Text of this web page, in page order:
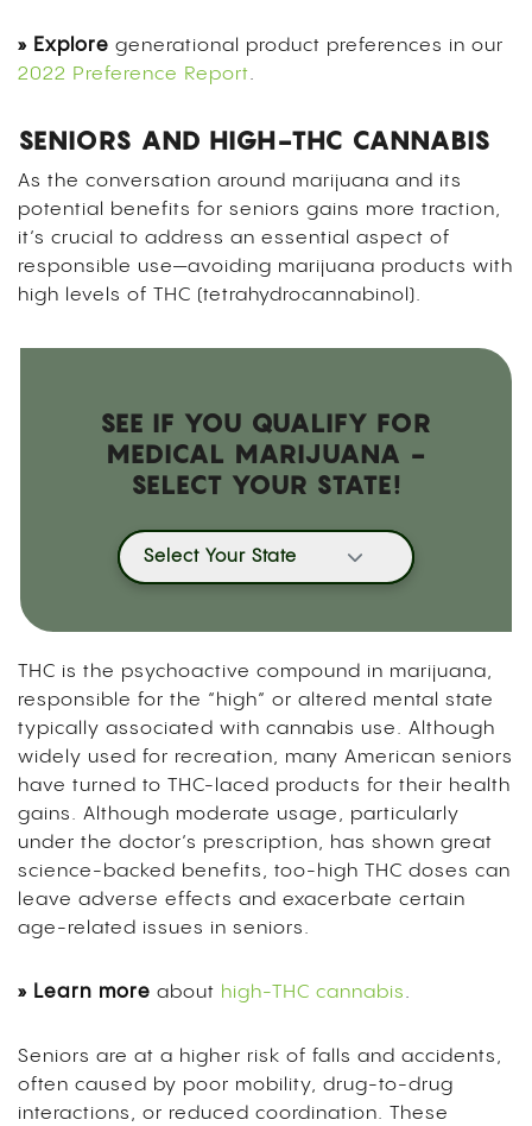
» Explore generational product preferences in our
2022 Preference Report.
SENIORS AND HIGH-THC CANNABIS
As the conversation around marijuana and its
potential benefits for seniors gains more traction,
it’s crucial to address an essential aspect of
responsible use—avoiding marijuana products with
high levels of THC (tetrahydrocannabinol).
SEE IF YOU QUALIFY FOR
MEDICAL MARIJUANA -
SELECT YOUR STATE!
Select Your State
THC is the psychoactive compound in marijuana,
responsible for the “high” or altered mental state
typically associated with cannabis use. Although
widely used for recreation, many American seniors
have turned to THC-laced products for their health
gains. Although moderate usage, particularly
under the doctor’s prescription, has shown great
science-backed benefits, too-high THC doses can
leave adverse effects and exacerbate certain
age-related issues in seniors.
» Learn more about high-THC cannabis.
Seniors are at a higher risk of falls and accidents,
often caused by poor mobility, drug-to-drug
interactions, or reduced coordination. These